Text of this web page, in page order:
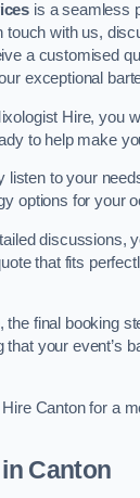
is a seamless
touch with us,
a customised
exceptional
Hire, you
to help make
listen to your
options for your
discussions,
that fits
the final booking
that your event’s
Canton for a
in Canton